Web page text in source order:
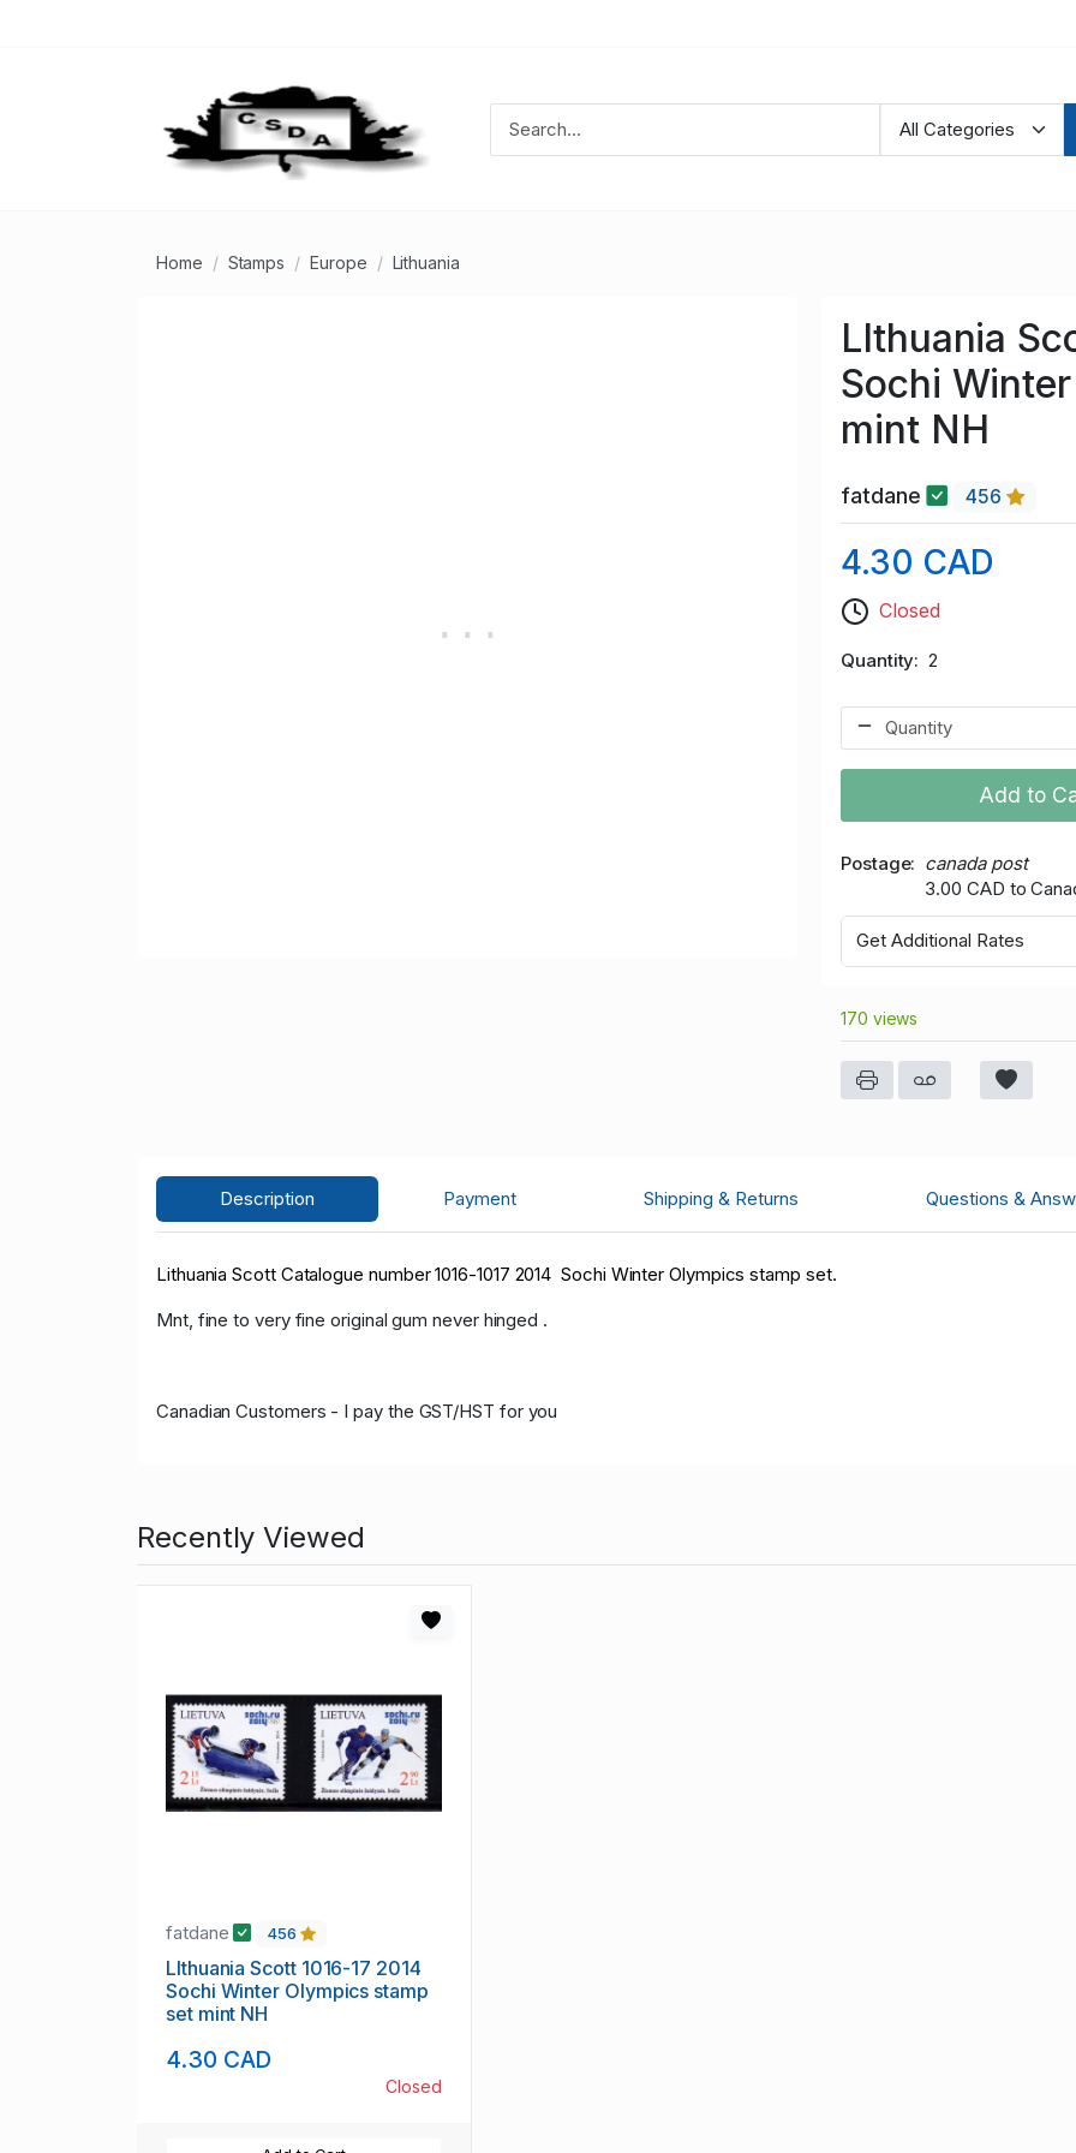
Home Stamps Europe Lithuania
LIthuania
Sochi
mint NH
fatdane 456
4.30 CAD
Closed
Quantity 2
Add to
Postage
canada post
3.00 CAD to
Get Additional Rates
170 views
Description Payment Shipping & Returns Questions &
Lithuania Scott Catalogue number 1016-1017 2014 Sochi Winter Olympics stamp set.
Mnt, fine to very fine original gum never hinged .
Canadian Customers - I pay the GST/HST for you
Recently Viewed
fatdane 456
LIthuania Scott 1016-17 2014
Sochi Winter Olympics stamp
set mint NH
4.30 CAD
Closed